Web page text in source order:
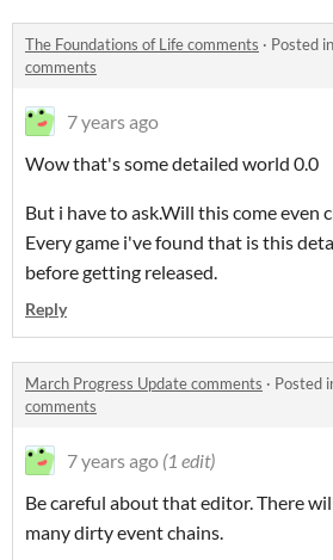
The Foundations of Life comments · Posted in
comments
7 years ago
Wow that's some detailed world 0.0
But i have to ask.Will this come even
Every game i've found that is this
before getting released.
Reply
March Progress Update comments · Posted
comments
7 years ago (1 edit)
Be careful about that editor. There
many dirty event chains.